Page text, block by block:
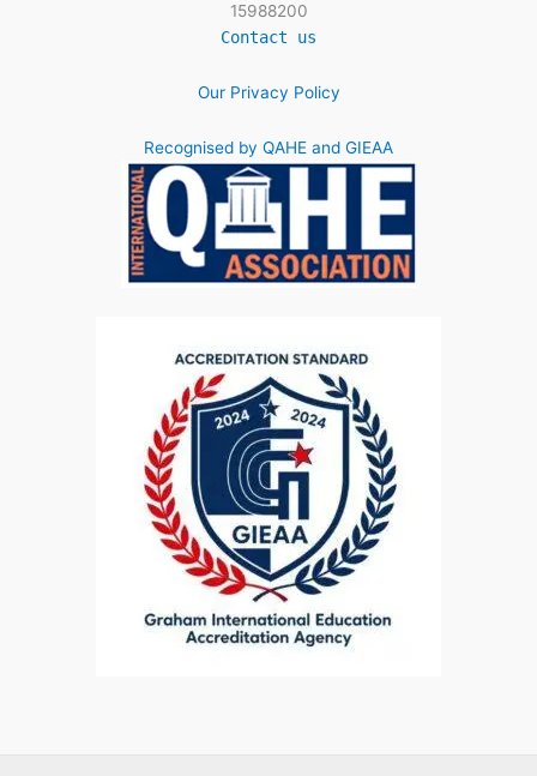
15988200
Contact us
Our Privacy Policy
Recognised by QAHE and GIEAA